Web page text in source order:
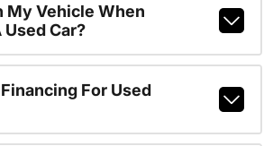
My Vehicle When
Car?
For Used